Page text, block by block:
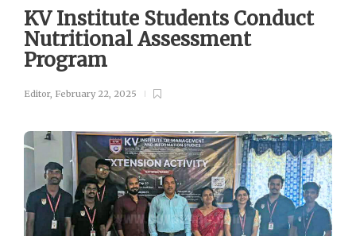
KV Institute Students Conduct
Nutritional Assessment
Program
Editor, February 22, 2025